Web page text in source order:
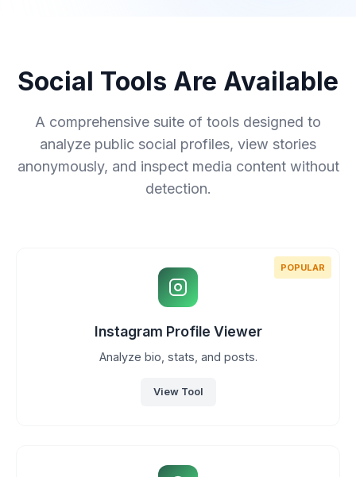
Social Tools Are Available
A comprehensive suite of tools designed to
analyze public social profiles, view stories
anonymously, and inspect media content without
detection.
Instagram Profile Viewer
Analyze bio, stats, and posts.
POPULAR
View Tool